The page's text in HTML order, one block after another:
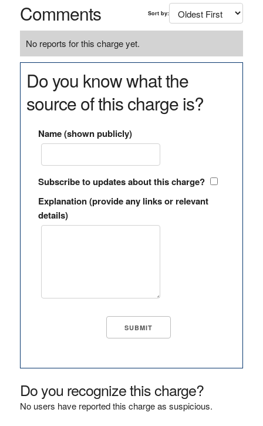
Comments Sort by:
No reports for this charge yet.
Do you know what the
source of this charge is?
Name (shown publicly)
Subscribe to updates about this charge?
Explanation (provide any links or relevant
details)
Do you recognize this charge?
No users have reported this charge as suspicious.